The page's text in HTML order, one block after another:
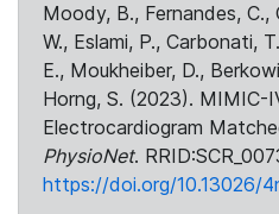
Moody, B., Fernandes, C.,
W., Eslami, P., Carbonati,
E., Moukheiber, D.,
Horng, S. (2023). MIMIC-
Electrocardiogram
PhysioNet.
https://doi.org/10.13026/